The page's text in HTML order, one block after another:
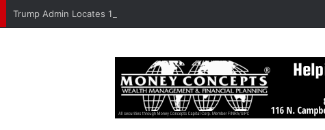
Trump Admin Locates 148,000 Unaccounted-For Illegal Immigrant Children